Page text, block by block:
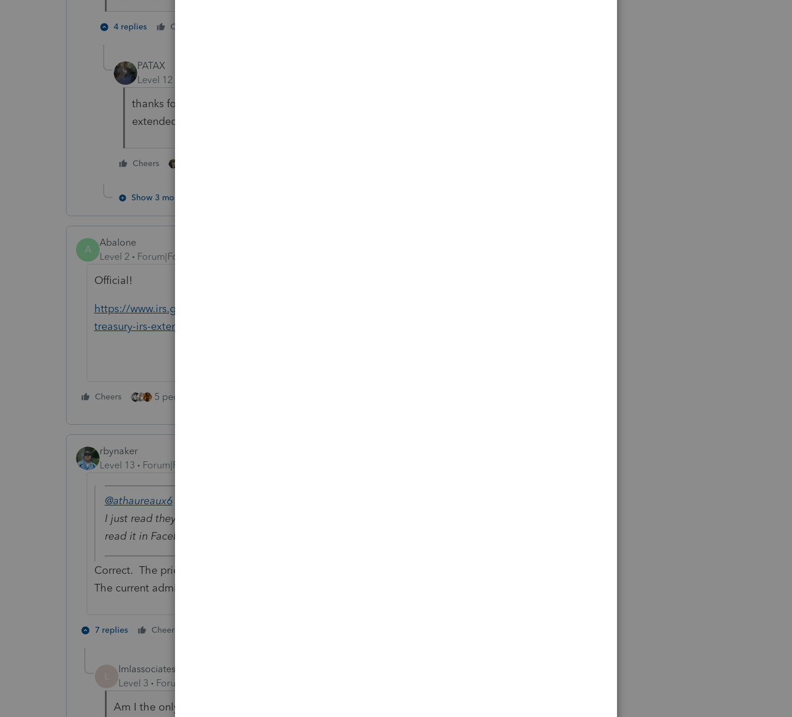
4 replies Cheers
PATAX
Level 12
thanks for the post Iron Man... It would have been nice if they
extended it to July 15th... But one month is better than nothing..
Cheers
Show 3 more replies
A
Abalone
Level 2
Forum|Forum|5 years ago
Official!
https://www.irs.gov/newsroom/tax-day-for-individuals-extended-to-may-17-
treasury-irs-extend-filing-and-payment-deadline
Cheers 5 people like this
rbynaker
Level 13
Forum|Forum|5 years ago
@athaureaux6
I just read they have extended that tax season until May 17th, is that true? I
read it in Facebook.
Correct. The prior administration used Twitter for important announcements.
The current administration prefers Facebook.
7 replies Cheers
lmlassociatesinc1
Level 3
Forum|Forum|5 years ago
Am I the only one that hates the extension? they already posted the new